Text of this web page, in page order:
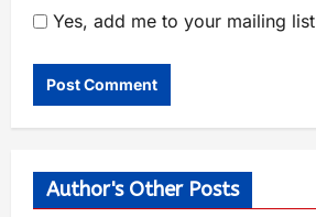
Yes, add me to your mailing list
Author's Other Posts